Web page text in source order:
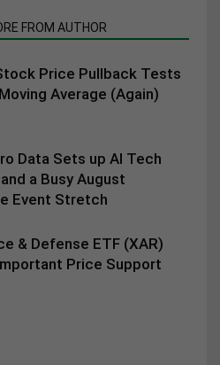
FROM AUTHOR
Price Pullback Tests
Average (Again)
Data Sets up AI Tech
a Busy August
Event Stretch
& Defense ETF (XAR)
Price Support